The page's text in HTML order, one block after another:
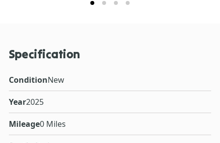
Specification
ConditionNew
Year2025
Mileage0 Miles